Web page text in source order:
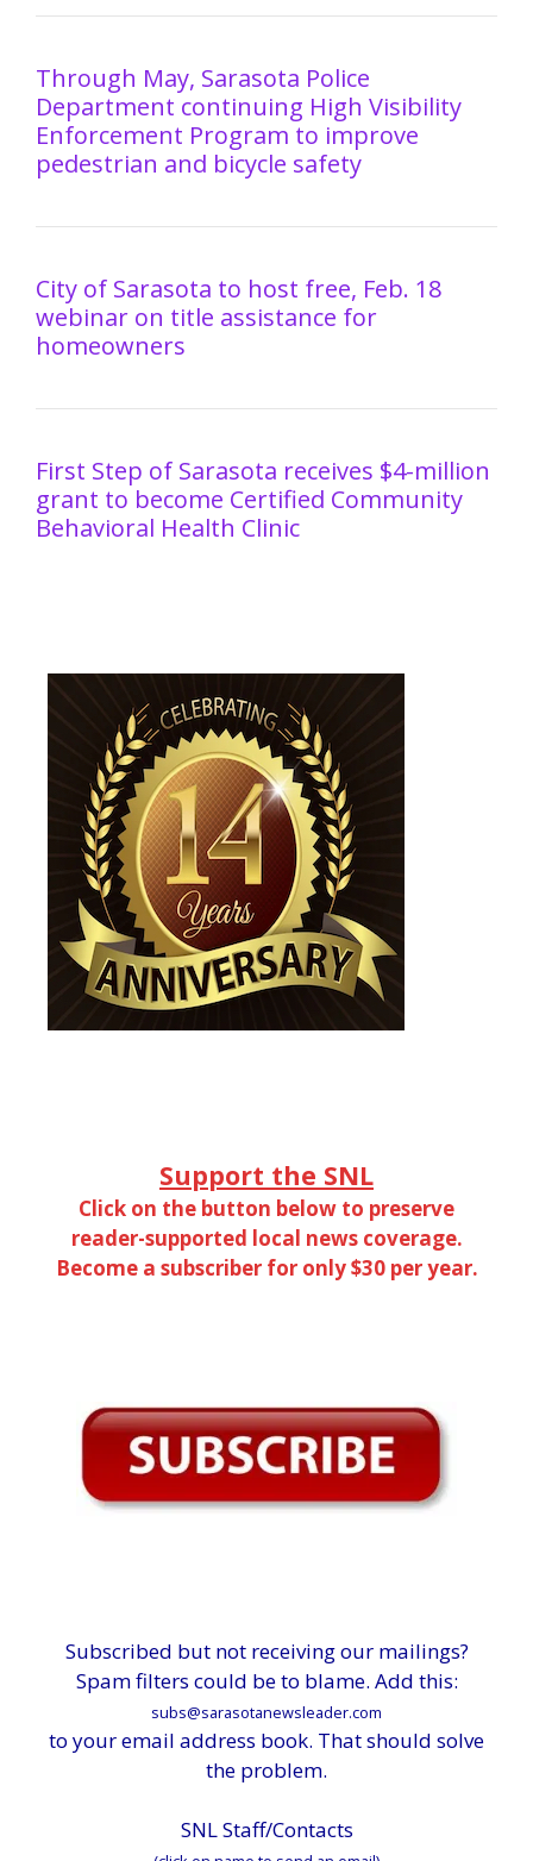
Through May, Sarasota Police
Department continuing High Visibility
Enforcement Program to improve
pedestrian and bicycle safety
City of Sarasota to host free, Feb. 18
webinar on title assistance for
homeowners
First Step of Sarasota receives $4-million
grant to become Certified Community
Behavioral Health Clinic
Support the SNL
Click on the button below to preserve
reader-supported local news coverage.
Become a subscriber for only $30 per year.
Subscribed but not receiving our mailings?
Spam filters could be to blame. Add this:
subs@sarasotanewsleader.com
to your email address book. That should solve
the problem.
SNL Staff/Contacts